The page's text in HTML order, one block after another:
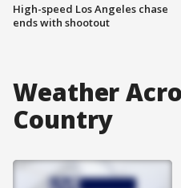
High-speed Los Angeles chase
ends with shootout
Weather
Country